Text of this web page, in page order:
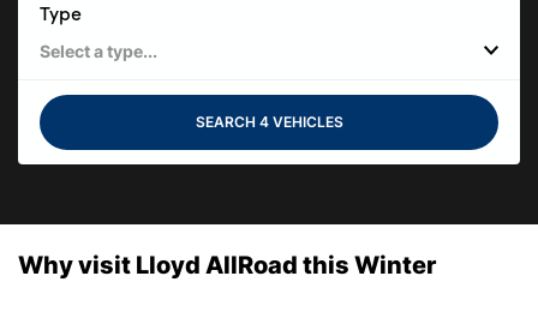
50th Anniversary
Customer Feedback
News
About Us
Our Locations
Get in Touch
Type
SEARCH 4 VEHICLES
Why visit Lloyd AllRoad this Winter